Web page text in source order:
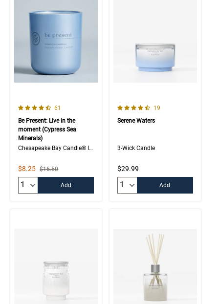
4.7 out of 5 Customer Rating
Number of Customer reviews
61
Be Present: Live in the
moment (Cypress Sea
Minerals)
Chesapeake Bay Candle® Intentions Collection
Sale Price
$8.25 Strikethrough List Price
$16.50
Add
4.7 out of 5 Customer Rating
Number of Customer
19
Serene Waters
3-Wick Candle
$29.99
Add